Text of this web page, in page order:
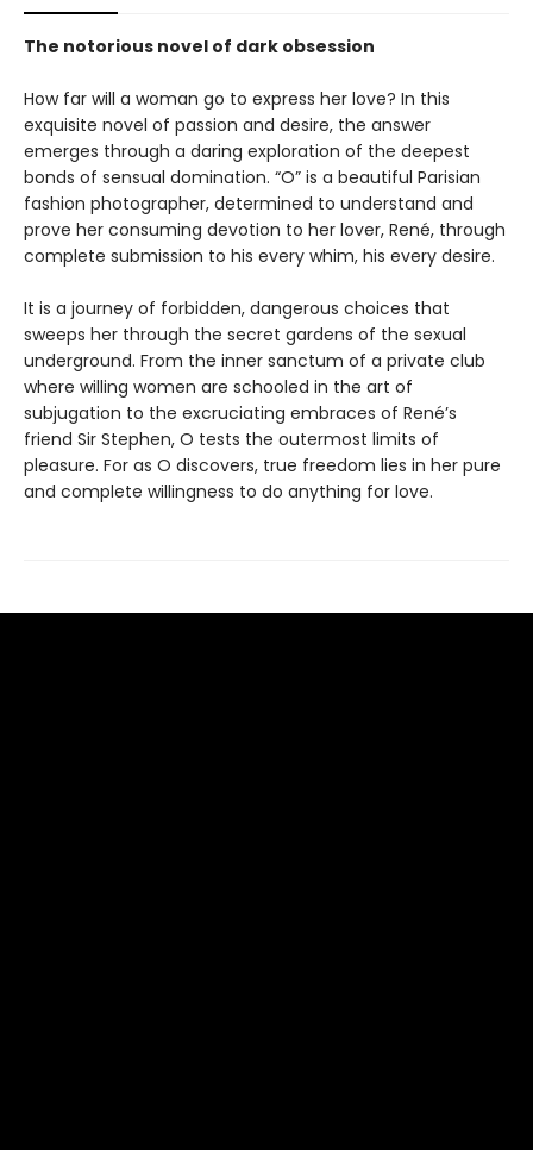
The notorious novel of dark obsession
How far will a woman go to express her love? In this
exquisite novel of passion and desire, the answer
emerges through a daring exploration of the deepest
bonds of sensual domination. “O” is a beautiful Parisian
fashion photographer, determined to understand and
prove her consuming devotion to her lover, René, through
complete submission to his every whim, his every desire.
It is a journey of forbidden, dangerous choices that
sweeps her through the secret gardens of the sexual
underground. From the inner sanctum of a private club
where willing women are schooled in the art of
subjugation to the excruciating embraces of René’s
friend Sir Stephen, O tests the outermost limits of
pleasure. For as O discovers, true freedom lies in her pure
and complete willingness to do anything for love.